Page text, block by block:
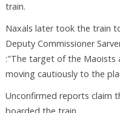
train.
Naxals later took the train
Deputy Commissioner
:"The target of the Maoists
moving cautiously to the
Unconfirmed reports claim